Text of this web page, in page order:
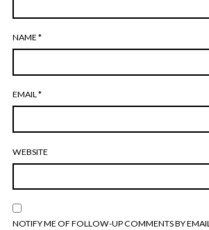
NAME*
EMAIL*
WEBSITE
NOTIFY ME OF FOLLOW-UP COMMENTS BY EMAIL.